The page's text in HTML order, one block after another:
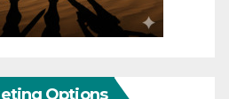
Options